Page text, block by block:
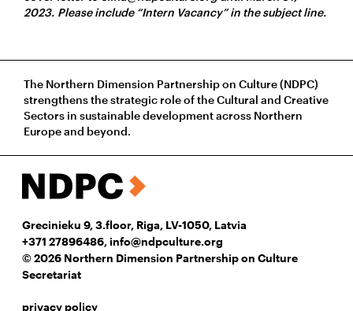
2023. Please include “Intern Vacancy” in the subject line.
The Northern Dimension Partnership on Culture (NDPC)
strengthens the strategic role of the Cultural and Creative
Sectors in sustainable development across Northern
Europe and beyond.
Grecinieku 9, 3.floor, Riga, LV-1050, Latvia
+371 27896486, info@ndpculture.org
© 2026 Northern Dimension Partnership on Culture
Secretariat
privacy policy